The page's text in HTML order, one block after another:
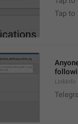
Tap to
LinkInfo